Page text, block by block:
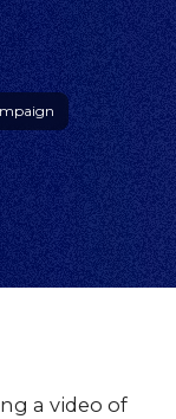
a video of